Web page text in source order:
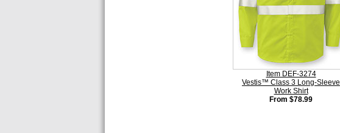
Item DEF-3274
Vestis™ Class 3 Long-Sleeve
Work Shirt
From $78.99